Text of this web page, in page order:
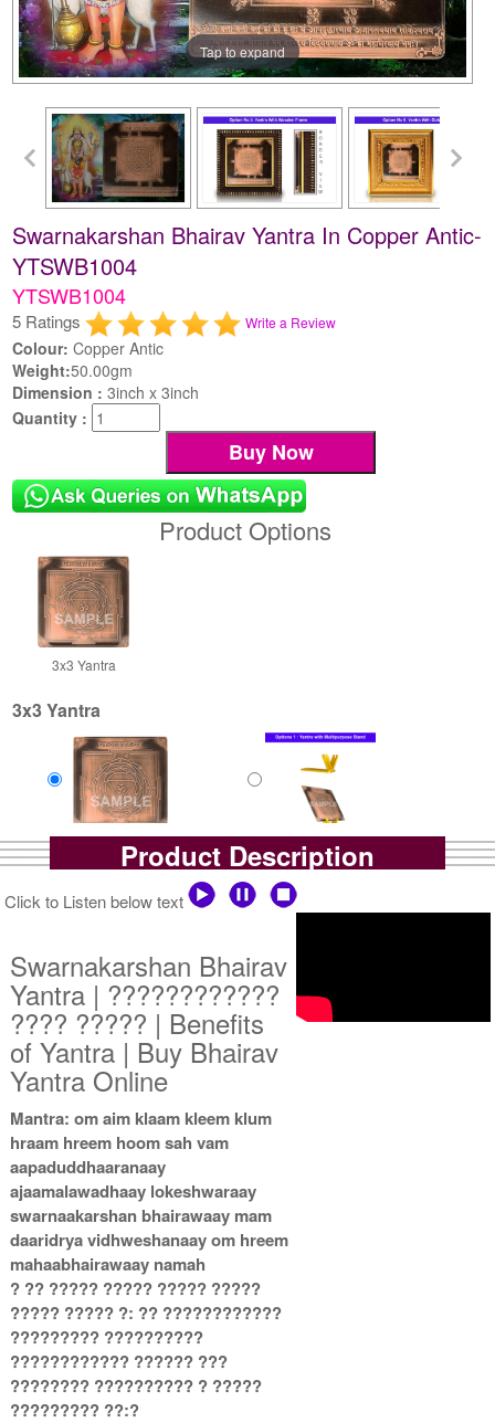
Tap to expand
Swarnakarshan Bhairav Yantra In Copper Antic-
YTSWB1004
YTSWB1004
5 Ratings Write a Review
Colour: Copper Antic
Weight:50.00gm
Dimension :3inch x 3inch
Quantity :
Product Options
3x3 Yantra
3x3 Yantra
Copper Antic Yantra
Rs 425/-
Copper Antic Yantra With
Multipurpose Stand-1-3x3
Rs 700/-
$8USD
Copper Antic Yantra With
Multipurpose Stand 2-3x3
$8USD
Copper Antic Yantra With
Copper Antic Yantra With
Multipurpose Stand 4-3x3
Rs 730/-
$8USD
Copper Antic Yantra With
Abhisheka Kit-1-3x3
Product Description
Click to Listen below text
Swarnakarshan Bhairav
Yantra | ????????????
???? ????? | Benefits
of Yantra | Buy Bhairav
Yantra Online
Mantra: om aim klaam kleem klum
hraam hreem hoom sah vam
aapaduddhaaranaay
ajaamalawadhaay lokeshwaraay
swarnaakarshan bhairawaay mam
daaridrya vidhweshanaay om hreem
mahaabhairawaay namah
? ?? ????? ????? ????? ?????
????? ????? ?: ?? ????????????
????????? ??????????
???????????? ?????? ???
???????? ?????????? ? ?????
????????? ??:?